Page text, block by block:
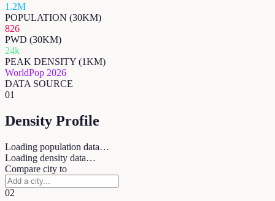
1.2M
POPULATION (30KM)
826
PWD (30KM)
24k
PEAK DENSITY (1KM)
WorldPop 2026
DATA SOURCE
01
Density Profile
Loading population data…
Loading density data…
Compare city to
02